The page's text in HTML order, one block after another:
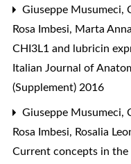
Giuseppe Musumeci,
Rosa Imbesi, Marta
CHI3L1 and lubricin
Italian Journal of
(Supplement) 2016
Giuseppe Musumeci,
Rosa Imbesi, Rosalia
Current concepts in the